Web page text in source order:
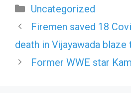
Categories
Uncategorized
Firemen saved 18
death in Vijayawada
Former WWE star